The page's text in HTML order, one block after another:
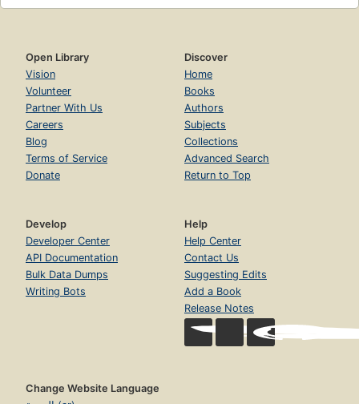
Open Library
Vision
Volunteer
Partner With Us
Careers
Blog
Terms of Service
Donate
Discover
Home
Books
Authors
Subjects
Collections
Advanced Search
Return to Top
Develop
Developer Center
API Documentation
Bulk Data Dumps
Writing Bots
Help
Help Center
Contact Us
Suggesting Edits
Add a Book
Release Notes
Change Website Language